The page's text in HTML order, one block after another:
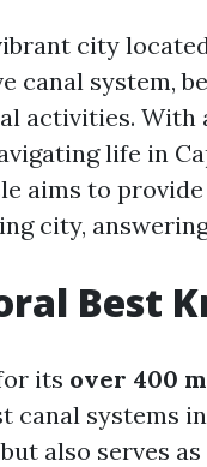
city
canal system,
activities.
life in
aims to
city,
Best
its over 400
canal systems
also serves